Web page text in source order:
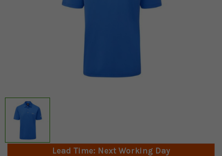
Lead Time: Next Working Day